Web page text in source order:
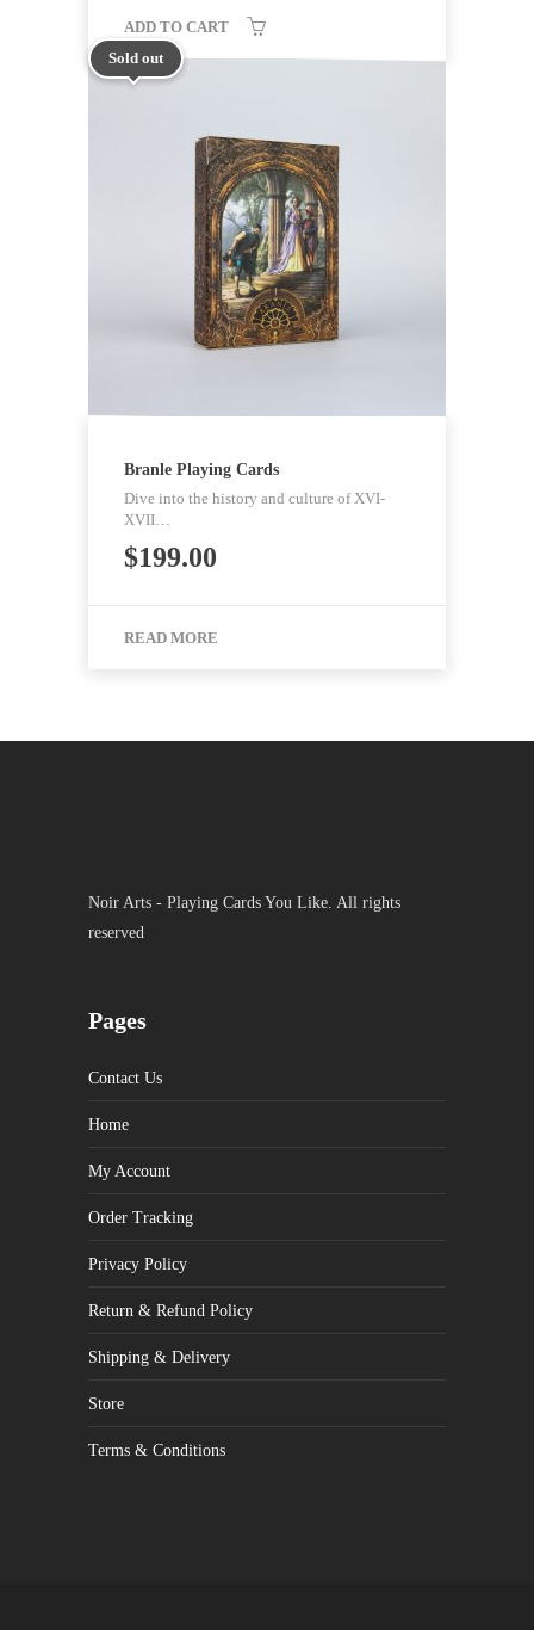
ADD TO CART
Sold out
Branle Playing Cards
Dive into the history and culture of XVI-
XVII…
$199.00
READ MORE
Noir Arts - Playing Cards You Like. All rights
reserved
Pages
Contact Us
Home
My Account
Order Tracking
Privacy Policy
Return & Refund Policy
Shipping & Delivery
Store
Terms & Conditions